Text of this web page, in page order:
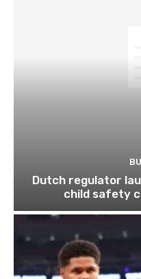
Dutch regulator
child safety